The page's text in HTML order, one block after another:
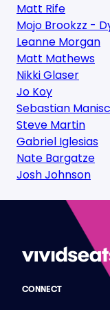
Matt Rife
Mojo Brookzz -
Leanne Morgan
Matt Mathews
Nikki Glaser
Jo Koy
Sebastian
Steve Martin
Gabriel Iglesias
Nate Bargatze
Josh Johnson
CONNECT